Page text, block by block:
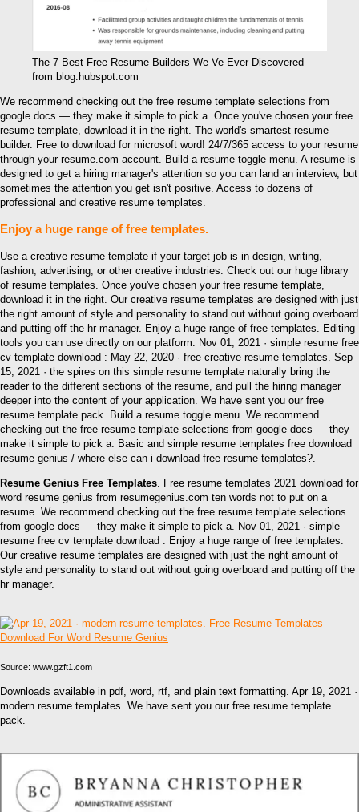
The 7 Best Free Resume Builders We Ve Ever Discovered
from blog.hubspot.com
We recommend checking out the free resume template selections from
google docs — they make it simple to pick a. Once you've chosen your free
resume template, download it in the right. The world's smartest resume
builder. Free to download for microsoft word! 24/7/365 access to your resume
through your resume.com account. Build a resume toggle menu. A resume is
designed to get a hiring manager's attention so you can land an interview, but
sometimes the attention you get isn't positive. Access to dozens of
professional and creative resume templates.
Enjoy a huge range of free templates.
Use a creative resume template if your target job is in design, writing,
fashion, advertising, or other creative industries. Check out our huge library
of resume templates. Once you've chosen your free resume template,
download it in the right. Our creative resume templates are designed with just
the right amount of style and personality to stand out without going overboard
and putting off the hr manager. Enjoy a huge range of free templates. Editing
tools you can use directly on our platform. Nov 01, 2021 · simple resume free
cv template download : May 22, 2020 · free creative resume templates. Sep
15, 2021 · the spires on this simple resume template naturally bring the
reader to the different sections of the resume, and pull the hiring manager
deeper into the content of your application. We have sent you our free
resume template pack. Build a resume toggle menu. We recommend
checking out the free resume template selections from google docs — they
make it simple to pick a. Basic and simple resume templates free download
resume genius / where else can i download free resume templates?.
Resume Genius Free Templates . Free resume templates 2021 download for
word resume genius from resumegenius.com ten words not to put on a
resume. We recommend checking out the free resume template selections
from google docs — they make it simple to pick a. Nov 01, 2021 · simple
resume free cv template download : Enjoy a huge range of free templates.
Our creative resume templates are designed with just the right amount of
style and personality to stand out without going overboard and putting off the
hr manager.
Source: www.gzft1.com
Downloads available in pdf, word, rtf, and plain text formatting. Apr 19, 2021 ·
modern resume templates. We have sent you our free resume template
pack.